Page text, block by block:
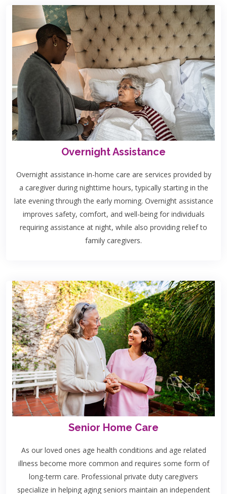
Overnight Assistance
Overnight assistance in-home care are services provided by
a caregiver during nighttime hours, typically starting in the
late evening through the early morning. Overnight assistance
improves safety, comfort, and well-being for individuals
requiring assistance at night, while also providing relief to
family caregivers.
Senior Home Care
As our loved ones age health conditions and age related
illness become more common and requires some form of
long-term care. Professional private duty caregivers
specialize in helping aging seniors maintain an independent